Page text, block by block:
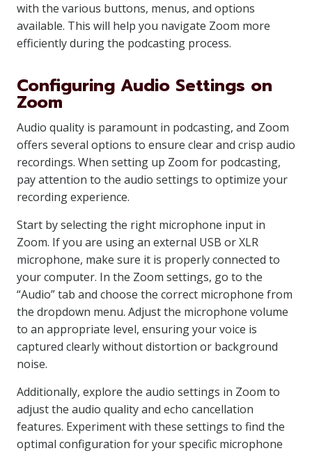
with the various buttons, menus, and options
available. This will help you navigate Zoom more
efficiently during the podcasting process.
Configuring Audio Settings on
Zoom
Audio quality is paramount in podcasting, and Zoom
offers several options to ensure clear and crisp audio
recordings. When setting up Zoom for podcasting,
pay attention to the audio settings to optimize your
recording experience.
Start by selecting the right microphone input in
Zoom. If you are using an external USB or XLR
microphone, make sure it is properly connected to
your computer. In the Zoom settings, go to the
“Audio” tab and choose the correct microphone from
the dropdown menu. Adjust the microphone volume
to an appropriate level, ensuring your voice is
captured clearly without distortion or background
noise.
Additionally, explore the audio settings in Zoom to
adjust the audio quality and echo cancellation
features. Experiment with these settings to find the
optimal configuration for your specific microphone